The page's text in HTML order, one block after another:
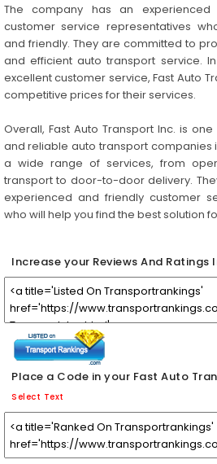
The company has an
customer service representatives
and friendly. They are committed to
and efficient auto transport service.
excellent customer service, Fast Auto
competitive prices for their services.
Overall, Fast Auto Transport Inc. is
and reliable auto transport companies
a wide range of services, from
transport to door-to-door delivery.
experienced and friendly customer
who will help you find the best solution
Increase your Reviews And Ratings
Place a Code in your Fast Auto
Select Text